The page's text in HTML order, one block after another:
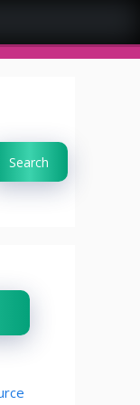
Search